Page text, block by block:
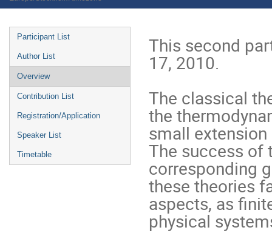
Event
menu
Participant List
Author List
Overview
Contribution List
Registration/Application
Speaker List
Timetable
This second
17, 2010.
The classical
the
small
The success of
corresponding
these theories
aspects, as
physical